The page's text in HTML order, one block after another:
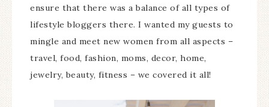
ensure that there was a balance of all types of
lifestyle bloggers there. I wanted my guests to
mingle and meet new women from all aspects –
travel, food, fashion, moms, decor, home,
jewelry, beauty, fitness – we covered it all!